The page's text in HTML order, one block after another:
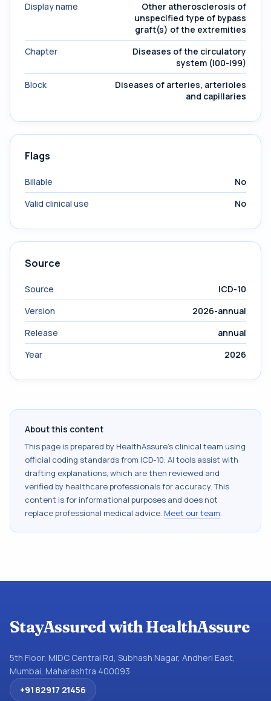
Display name
Other atherosclerosis of
unspecified type of bypass
graft(s) of the extremities
Chapter
Diseases of the circulatory
system (I00-I99)
Block
Diseases of arteries, arterioles
and capillaries
Flags
Billable
No
Valid clinical use
No
Source
Source
ICD-10
Version
2026-annual
Release
annual
Year
2026
About this content
This page is prepared by HealthAssure's clinical team using
official coding standards from ICD-10. AI tools assist with
drafting explanations, which are then reviewed and
verified by healthcare professionals for accuracy. This
content is for informational purposes and does not
replace professional medical advice. Meet our team.
StayAssured with HealthAssure
5th Floor, MIDC Central Rd, Subhash Nagar, Andheri East,
Mumbai, Maharashtra 400093
+91 82917 21456